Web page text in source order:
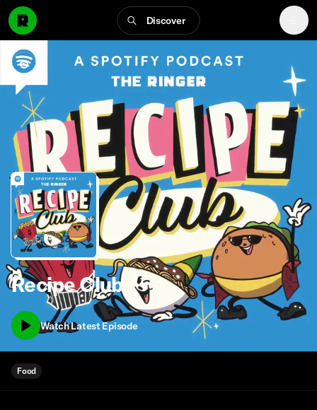
Discover
Recipe Club
Watch Latest Episode
Food